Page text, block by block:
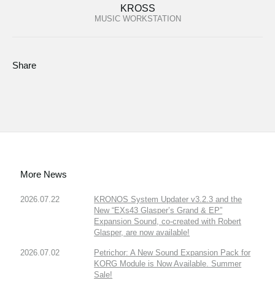
KROSS
MUSIC WORKSTATION
Share
More News
2026.07.22
KRONOS System Updater v3.2.3 and the
New “EXs43 Glasper’s Grand & EP”
Expansion Sound, co-created with Robert
Glasper, are now available!
2026.07.02
Petrichor: A New Sound Expansion Pack for
KORG Module is Now Available. Summer
Sale!